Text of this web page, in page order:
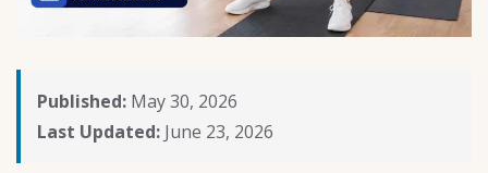
Published: May 30, 2026
Last Updated: June 23, 2026